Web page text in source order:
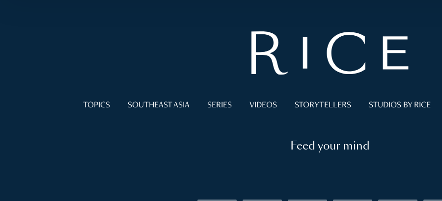
TOPICS SOUTHEAST ASIA SERIES VIDEOS STORYTELLERS STUDIOS BY RICE
Feed your mind